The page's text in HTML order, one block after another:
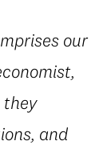
our
they
and